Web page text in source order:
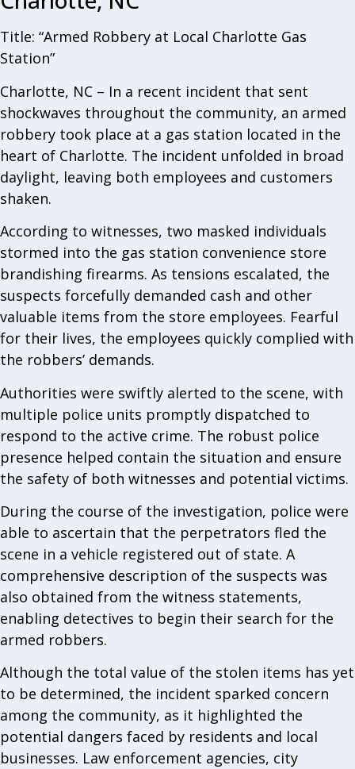
Title: “Armed Robbery at Local Charlotte Gas
Station”
Charlotte, NC – In a recent incident that sent
shockwaves throughout the community, an armed
robbery took place at a gas station located in the
heart of Charlotte. The incident unfolded in broad
daylight, leaving both employees and customers
shaken.
According to witnesses, two masked individuals
stormed into the gas station convenience store
brandishing firearms. As tensions escalated, the
suspects forcefully demanded cash and other
valuable items from the store employees. Fearful
for their lives, the employees quickly complied with
the robbers’ demands.
Authorities were swiftly alerted to the scene, with
multiple police units promptly dispatched to
respond to the active crime. The robust police
presence helped contain the situation and ensure
the safety of both witnesses and potential victims.
During the course of the investigation, police were
able to ascertain that the perpetrators fled the
scene in a vehicle registered out of state. A
comprehensive description of the suspects was
also obtained from the witness statements,
enabling detectives to begin their search for the
armed robbers.
Although the total value of the stolen items has yet
to be determined, the incident sparked concern
among the community, as it highlighted the
potential dangers faced by residents and local
businesses. Law enforcement agencies, city